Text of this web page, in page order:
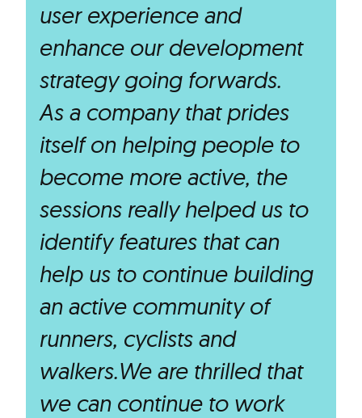
user experience and
enhance our development
strategy going forwards.
As a company that prides
itself on helping people to
become more active, the
sessions really helped us to
identify features that can
help us to continue building
an active community of
runners, cyclists and
walkers.We are thrilled that
we can continue to work